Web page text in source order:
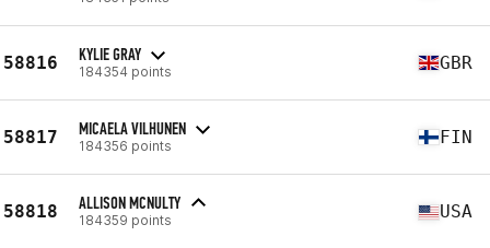
58816 KYLIE GRAY
184354 points GBR
58817 MICAELA VILHUNEN
184356 points FIN
58818 ALLISON MCNULTY
184359 points USA